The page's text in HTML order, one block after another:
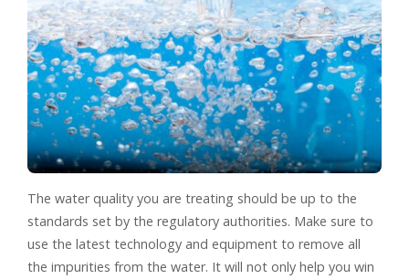
The water quality you are treating should be up to the
standards set by the regulatory authorities. Make sure to
use the latest technology and equipment to remove all
the impurities from the water. It will not only help you win